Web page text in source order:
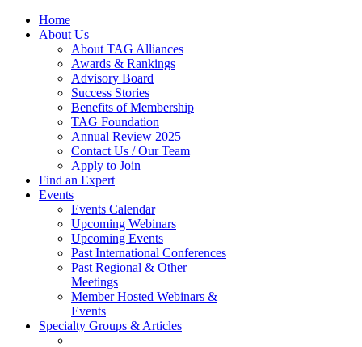
Home
About Us
About TAG Alliances
Awards & Rankings
Advisory Board
Success Stories
Benefits of Membership
TAG Foundation
Annual Review 2025
Contact Us / Our Team
Apply to Join
Find an Expert
Events
Events Calendar
Upcoming Webinars
Upcoming Events
Past International Conferences
Past Regional & Other
Meetings
Member Hosted Webinars &
Events
Specialty Groups & Articles